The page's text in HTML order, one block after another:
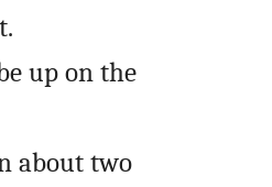
up on the
about two